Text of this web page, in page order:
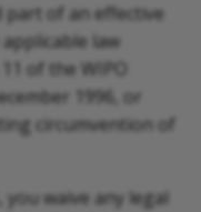
part of an effective
law
of the WIPO
1996, or
circumvention of
waive any legal